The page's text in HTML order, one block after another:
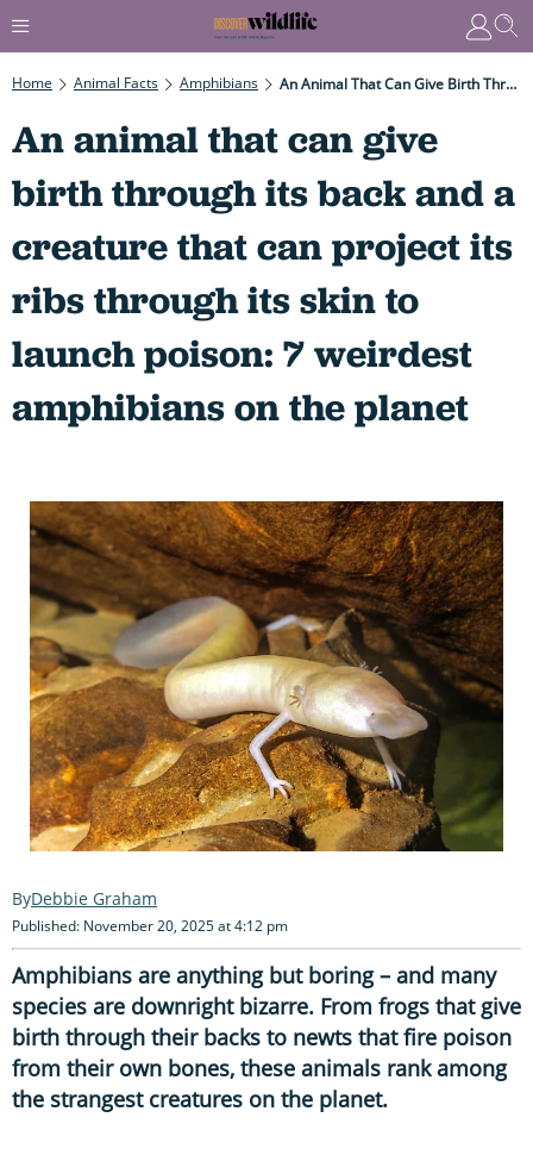
Home Animal Facts Amphibians An Animal That Can Give Birth Through Its Back And A Creature That Can Project Its Ribs Through Its Skin To Launch Poison: 7 Weirdest Amphibians On The Planet
An animal that can give
birth through its back and a
creature that can project its
ribs through its skin to
launch poison: 7 weirdest
amphibians on the planet
Debbie Graham
Published: November 20, 2025 at 4:12 pm
Amphibians are anything but boring – and many
species are downright bizarre. From frogs that give
birth through their backs to newts that fire poison
from their own bones, these animals rank among
the strangest creatures on the planet.